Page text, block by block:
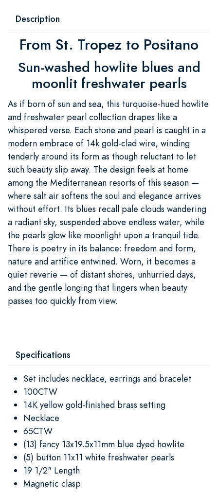
Description
From St. Tropez to Positano
Sun-washed howlite blues and
moonlit freshwater pearls
As if born of sun and sea, this turquoise-hued howlite
and freshwater pearl collection drapes like a
whispered verse. Each stone and pearl is caught in a
modern embrace of 14k gold-clad wire, winding
tenderly around its form as though reluctant to let
such beauty slip away. The design feels at home
among the Mediterranean resorts of this season —
where salt air softens the soul and elegance arrives
without effort. Its blues recall pale clouds wandering
a radiant sky, suspended above endless water, while
the pearls glow like moonlight upon a tranquil tide.
There is poetry in its balance: freedom and form,
nature and artifice entwined. Worn, it becomes a
quiet reverie — of distant shores, unhurried days,
and the gentle longing that lingers when beauty
passes too quickly from view.
Specifications
Set includes necklace, earrings and bracelet
100CTW
14K yellow gold-finished brass setting
Necklace
65CTW
(13) fancy 13x19.5x11mm blue dyed howlite
(5) button 11x11 white freshwater pearls
19 1/2" Length
Magnetic clasp